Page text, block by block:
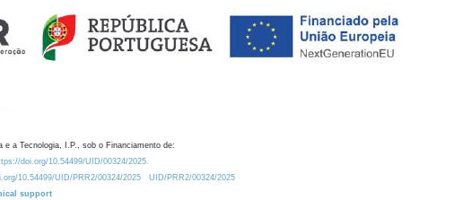
e a Tecnologia, I.P., sob o Financiamento de:
doi.org/10.54499/UID/00324/2025.
10.54499/UID/PRR2/00324/2025
UID/PRR2/00324/2025
support